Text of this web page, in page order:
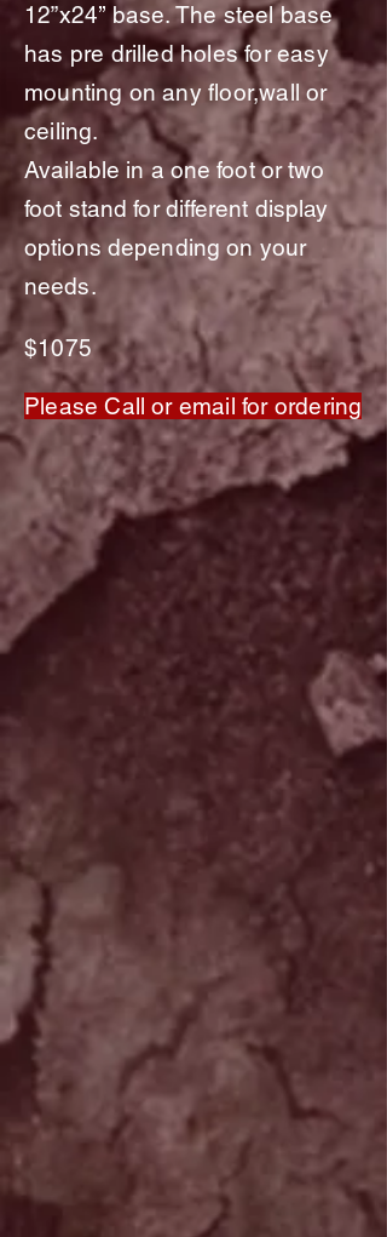
12”x24’’ base. The steel base
has pre drilled holes for easy
mounting on any floor,wall or
ceiling.
Available in a one foot or two
foot stand fordifferent display
options depending on your
needs.
$1075
Please Call or email for ordering